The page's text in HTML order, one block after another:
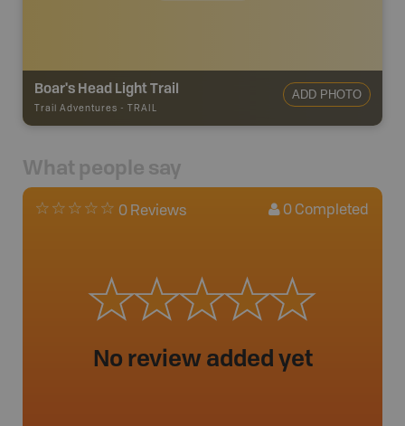
Boar's Head Light Trail
Trail Adventures - TRAIL
ADD PHOTO
What people say
0 Reviews 0 Completed
No review added yet